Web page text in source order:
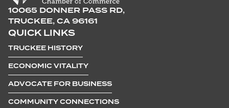
10065 DONNER PASS RD,
TRUCKEE, CA 96161
QUICK LINKS
TRUCKEE HISTORY
ECONOMIC VITALITY
ADVOCATE FOR BUSINESS
COMMUNITY CONNECTIONS